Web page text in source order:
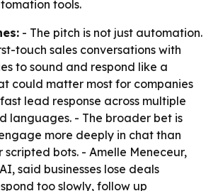
tools.
- The pitch is not just automation.
touch sales conversations with
to sound and respond like a
could matter most for companies
lead response across multiple
languages. - The broader bet is
more deeply in chat than
scripted bots. - Amelle Meneceur,
said businesses lose deals
too slowly, follow up